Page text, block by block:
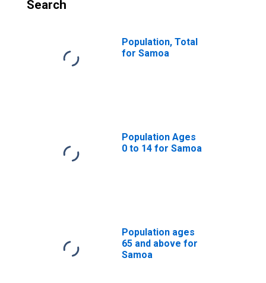
Search
Population, Total
for Samoa
Population Ages
0 to 14 for Samoa
Population ages
65 and above for
Samoa